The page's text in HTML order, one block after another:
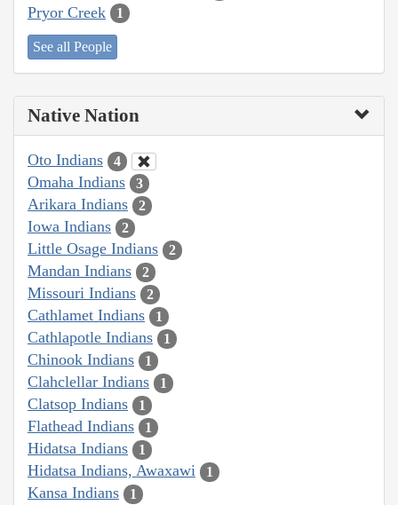
Pryor Creek 1
See all People
Native Nation
Oto Indians 4
Omaha Indians 3
Arikara Indians 2
Iowa Indians 2
Little Osage Indians 2
Mandan Indians 2
Missouri Indians 2
Cathlamet Indians 1
Cathlapotle Indians 1
Chinook Indians 1
Clahclellar Indians 1
Clatsop Indians 1
Flathead Indians 1
Hidatsa Indians 1
Hidatsa Indians, Awaxawi 1
Kansa Indians 1